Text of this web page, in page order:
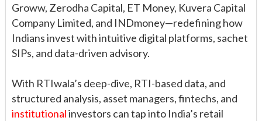
Groww, Zerodha Capital, ET Money, Kuvera Capital
Company Limited, and INDmoney—redefining how
Indians invest with intuitive digital platforms, sachet
SIPs, and data-driven advisory.
With RTIwala’s deep-dive, RTI-based data, and
structured analysis, asset managers, fintechs, and
institutionalinvestors can tap into India’s retail